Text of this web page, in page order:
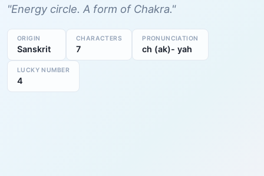
"Energy circle. A form of Chakra."
ORIGIN
Sanskrit
CHARACTERS
7
PRONUNCIATION
ch (ak)- yah
LUCKY NUMBER
4